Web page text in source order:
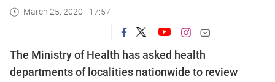
March 25, 2020 - 17:57
The Ministry of Health has asked health
departments of localities nationwide to review